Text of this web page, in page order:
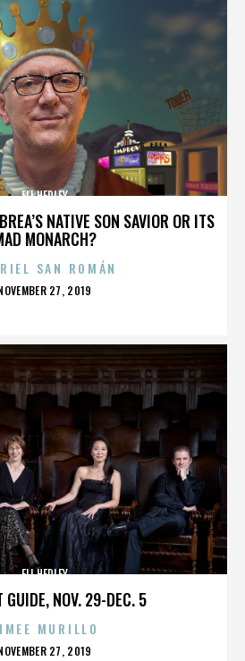
NATIVE SON SAVIOR OR ITS
MONARCH?
ELI HEDLEY
SAN ROMÁN
27, 2019
GUIDE, NOV. 29-DEC. 5
ELI HEDLEY
MURILLO
27, 2019